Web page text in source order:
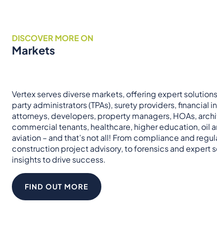
DISCOVER MORE ON
Markets
Vertex serves diverse markets, offering expert
party administrators (TPAs), surety providers, financial
attorneys, developers, property managers, HOAs,
commercial tenants, healthcare, higher education, oil
aviation – and that’s not all! From compliance and
construction project advisory, to forensics and expert
insights to drive success.
FIND OUT MORE